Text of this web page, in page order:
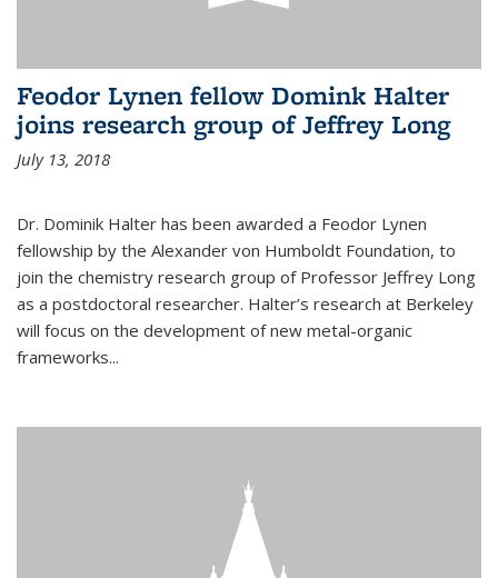
Feodor Lynen fellow Domink Halter
joins research group of Jeffrey Long
July 13, 2018
Dr. Dominik Halter has been awarded a Feodor Lynen
fellowship by the Alexander von Humboldt Foundation, to
join the chemistry research group of Professor Jeffrey Long
as a postdoctoral researcher. Halter’s research at Berkeley
will focus on the development of new metal-organic
frameworks...